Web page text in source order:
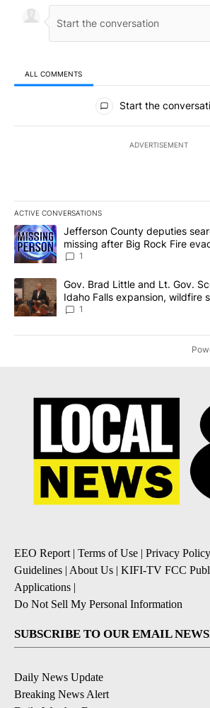
ALL COMMENTS
All Comments
Start the
ADVERTISEMENT
ACTIVE CONVERSATIONS
The following is a list of the most
A trending article titled "Jefferson
Jefferson County deputies
missing after Big Rock Fire
News 8
1
A trending article titled "Gov. Brad Little
Gov. Brad Little and Lt. Gov.
Idaho Falls expansion, wildfire
Local News 8
1
EEO Report | Terms of Use | Privacy Policy
Guidelines | About Us | KIFI-TV FCC
Applications |
Do Not Sell My Personal Information
SUBSCRIBE TO OUR EMAIL
Daily News Update
Breaking News Alert